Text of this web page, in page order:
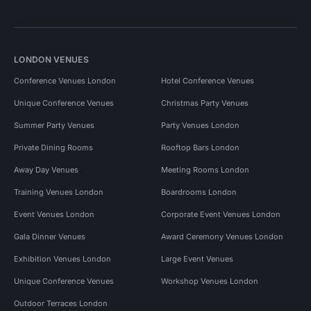
LONDON VENUES
Conference Venues London Hotel Conference Venues
Unique Conference Venues Christmas Party Venues
Summer Party Venues Party Venues London
Private Dining Rooms Rooftop Bars London
Away Day Venues Meeting Rooms London
Training Venues London Boardrooms London
Event Venues London Corporate Event Venues London
Gala Dinner Venues Award Ceremony Venues London
Exhibition Venues London Large Event Venues
Unique Conference Venues Workshop Venues London
Outdoor Terraces London